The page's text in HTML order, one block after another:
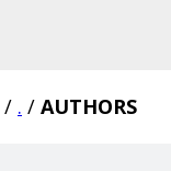
/ . / AUTHORS